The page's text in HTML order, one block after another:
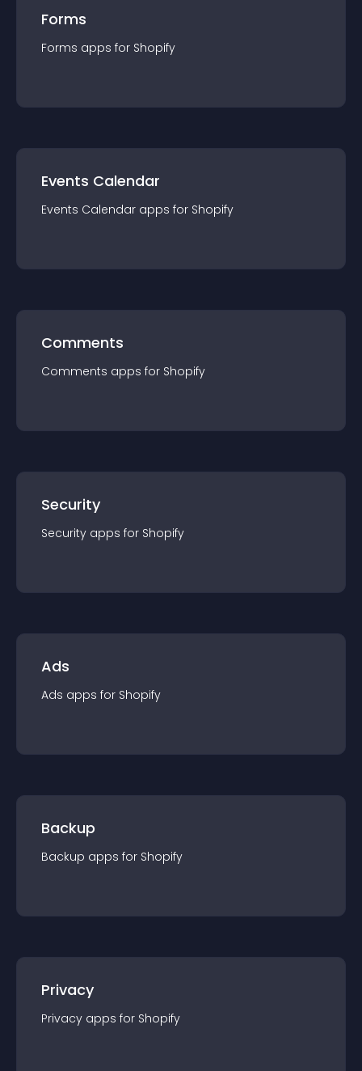
Forms
Forms apps for Shopify
Events Calendar
Events Calendar apps for Shopify
Comments
Comments apps for Shopify
Security
Security apps for Shopify
Ads
Ads apps for Shopify
Backup
Backup apps for Shopify
Privacy
Privacy apps for Shopify